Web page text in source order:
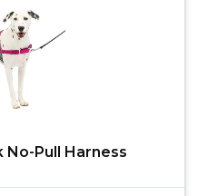
No-Pull Harness